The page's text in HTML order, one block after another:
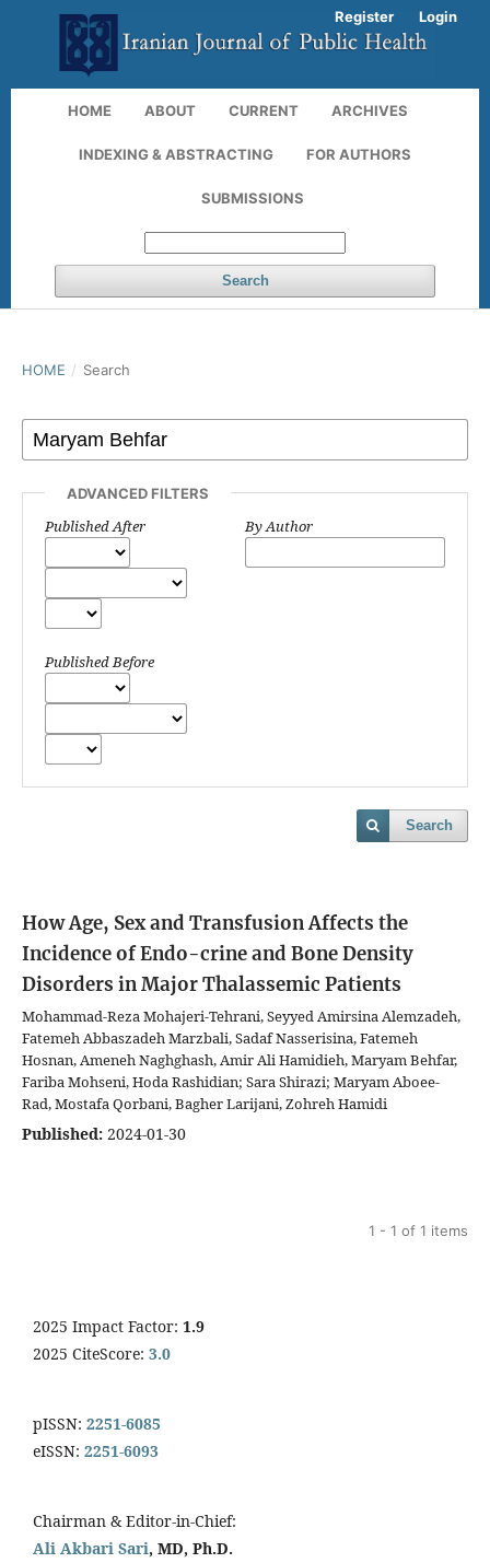
HOME ABOUT CURRENT ARCHIVES
INDEXING & ABSTRACTING FOR AUTHORS
SUBMISSIONS
Search
Register Login
HOME / Search
ADVANCED FILTERS
Published After
Published Before
By Author
Search
How Age, Sex and Transfusion Affects the
Incidence of Endo-crine and Bone Density
Disorders in Major Thalassemic Patients
Mohammad-Reza Mohajeri-Tehrani, Seyyed Amirsina Alemzadeh,
Fatemeh Abbaszadeh Marzbali, Sadaf Nasserisina, Fatemeh
Hosnan, Ameneh Naghghash, Amir Ali Hamidieh, Maryam Behfar,
Fariba Mohseni, Hoda Rashidian; Sara Shirazi; Maryam Aboee-
Rad, Mostafa Qorbani, Bagher Larijani, Zohreh Hamidi
Published: 2024-01-30
1 - 1 of 1 items
2025 Impact Factor: 1.9
2025 CiteScore: 3.0
pISSN: 2251-6085
eISSN: 2251-6093
Chairman & Editor-in-Chief:
Ali Akbari Sari, MD, Ph.D.